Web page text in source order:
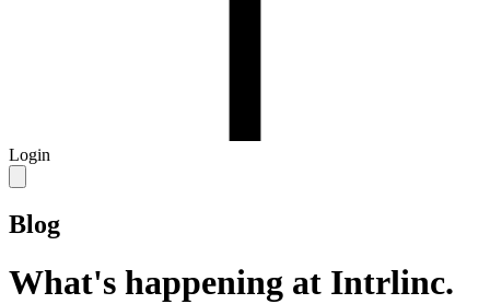
Login
Blog
What's happening at Intrlinc.